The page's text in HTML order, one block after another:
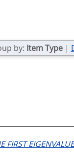
by: Item Type|
FIRST